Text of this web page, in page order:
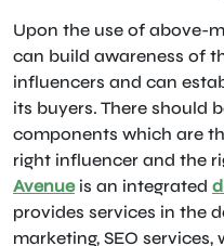
Upon the use of above-
can build awareness of
influencers and can
its buyers. There should
components which are
right influencer and the
Avenueis an integrated
provides services in the
marketing, SEO services,